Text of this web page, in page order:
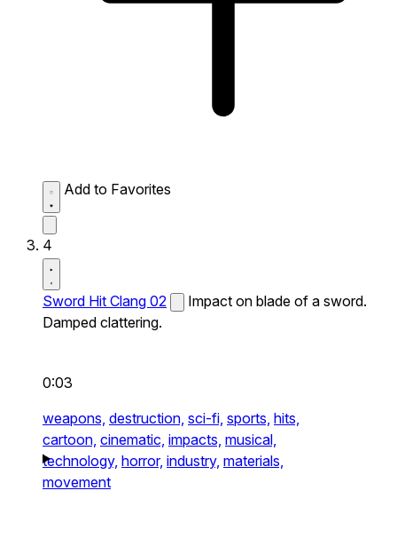
Add to Favorites
4
Sword Hit Clang 02
Impact on blade of a sword.
Damped clattering.
0:03
weapons, destruction, sci-fi, sports, hits,
cartoon, cinematic, impacts, musical,
technology, horror, industry, materials,
movement